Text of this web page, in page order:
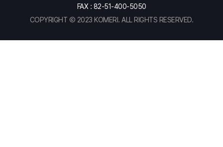
FAX : 82-51-400-5050
COPYRIGHT Ⓒ 2023 KOMERI. ALL RIGHTS RESERVED.